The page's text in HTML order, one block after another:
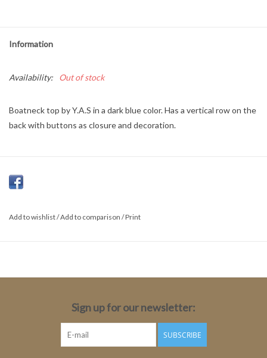
Information
Availability: Out of stock
Boatneck top by Y.A.S in a dark blue color. Has a vertical row on the
back with buttons as closure and decoration.
Add to wishlist/Add to comparison /Print
Sign up for our newsletter:
SUBSCRIBE